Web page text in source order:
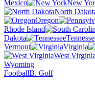
Mexico
New
North
Oregon
Rhode Island
Dakota
Vermont
Virginia
West Virginia
Wyoming
FootballB. Golf